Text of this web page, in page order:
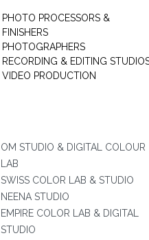
PHOTO PROCESSORS &
FINISHERS
PHOTOGRAPHERS
RECORDING & EDITING
VIDEO PRODUCTION
OM STUDIO & DIGITAL COLOUR
LAB
SWISS COLOR LAB & STUDIO
NEENA STUDIO
EMPIRE COLOR LAB & DIGITAL
STUDIO